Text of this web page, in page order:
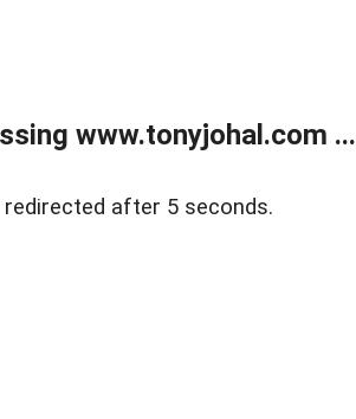
www.tonyjohal.com ...
after 5 seconds.